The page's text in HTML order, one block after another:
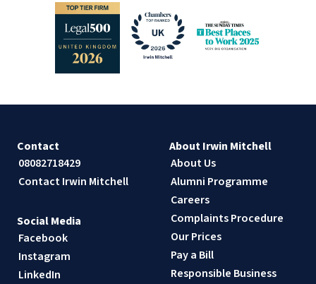
Contact
08082718429
Contact Irwin Mitchell
About Irwin Mitchell
About Us
Alumni Programme
Careers
Complaints Procedure
Our Prices
Pay a Bill
Responsible Business
Social Media
Facebook
Instagram
LinkedIn